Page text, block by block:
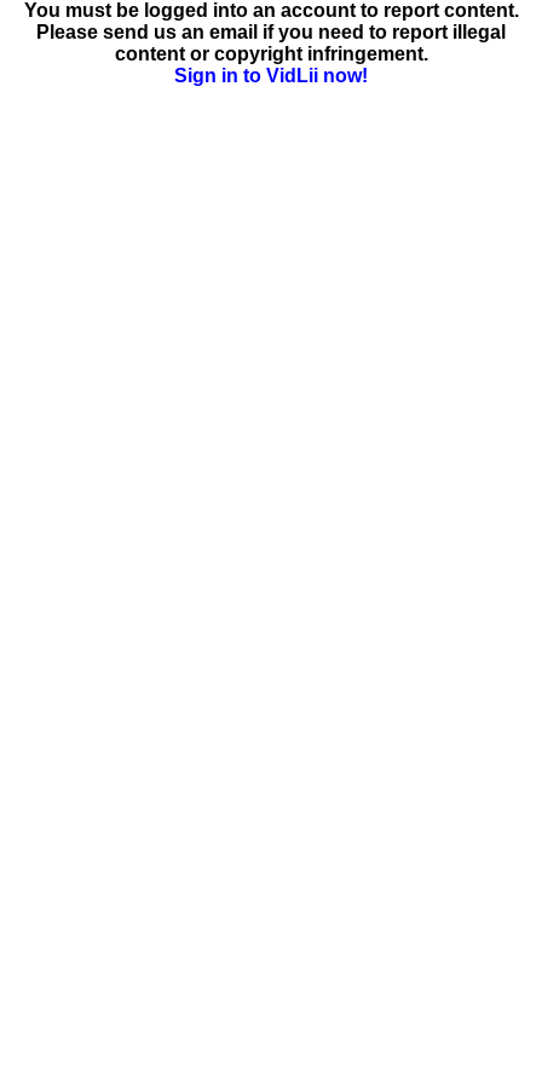
You must be logged into an account to report content.
Please send us an email if you need to report illegal
content or copyright infringement.
Sign in to VidLii now!